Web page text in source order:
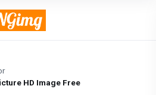
HD Image Free